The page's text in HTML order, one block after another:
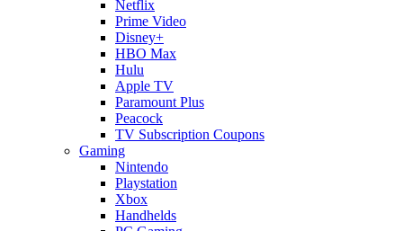
Netflix
Prime Video
Disney+
HBO Max
Hulu
Apple TV
Paramount Plus
Peacock
TV Subscription Coupons
Gaming
Nintendo
Playstation
Xbox
Handhelds